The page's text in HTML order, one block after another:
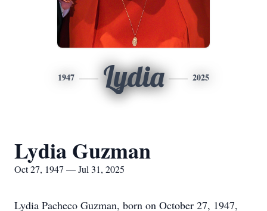
1947 Lydia 2025
Lydia Guzman
Oct 27, 1947 — Jul 31, 2025
Lydia Pacheco Guzman, born on October 27, 1947,